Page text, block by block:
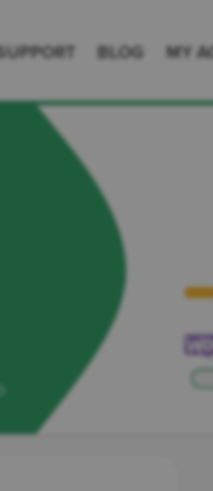
SUPPORT BLOG MY